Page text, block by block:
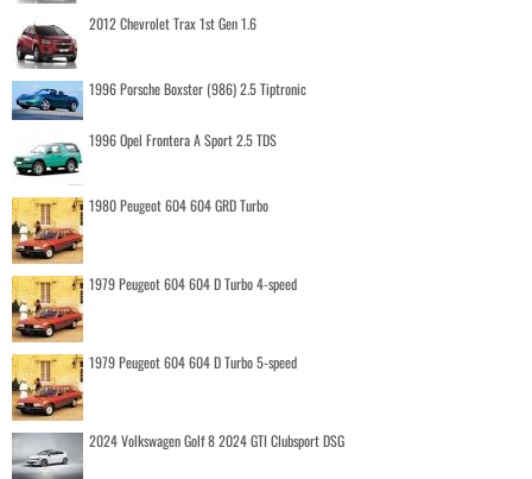
2012 Chevrolet Trax 1st Gen 1.6
1996 Porsche Boxster (986) 2.5 Tiptronic
1996 Opel Frontera A Sport 2.5 TDS
1980 Peugeot 604 604 GRD Turbo
1979 Peugeot 604 604 D Turbo 4-speed
1979 Peugeot 604 604 D Turbo 5-speed
2024 Volkswagen Golf 8 2024 GTI Clubsport DSG